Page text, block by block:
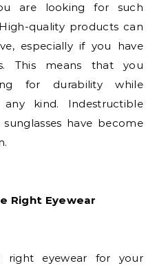
are looking for such
quality products can
especially if you have
This means that you
for durability while
kind. Indestructible
have become
Right Eyewear
eyewear for your